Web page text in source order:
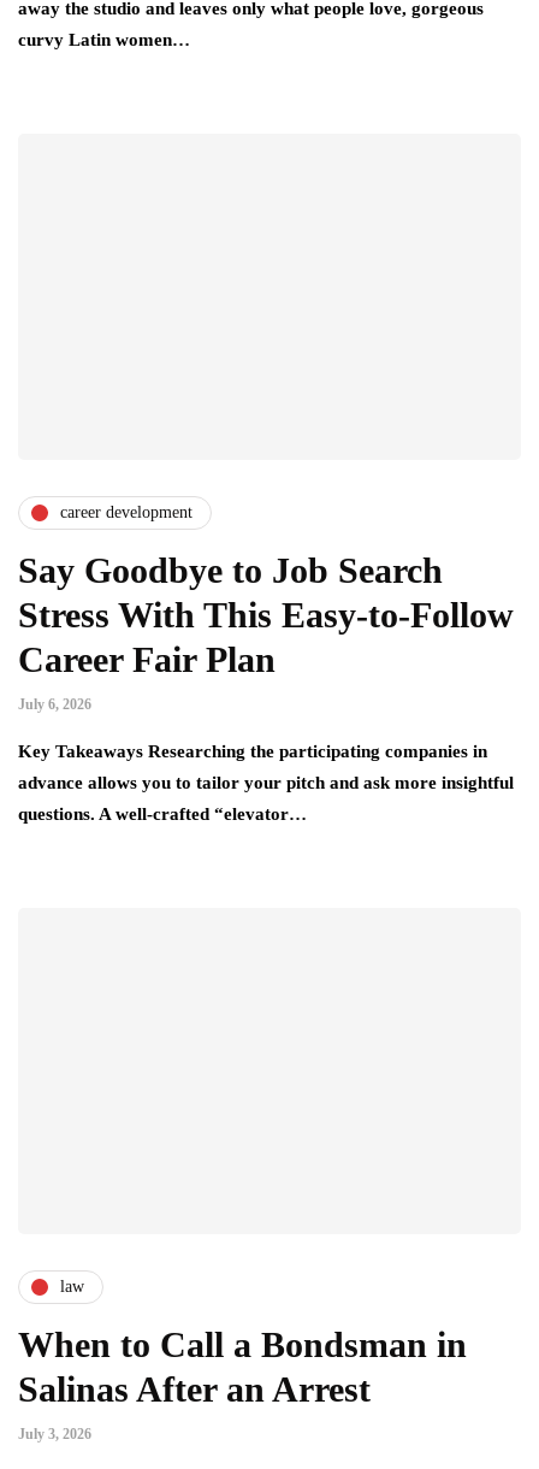
away the studio and leaves only what people love, gorgeous
curvy Latin women…
career development
Say Goodbye to Job Search
Stress With This Easy-to-Follow
Career Fair Plan
July 6, 2026
Key Takeaways Researching the participating companies in
advance allows you to tailor your pitch and ask more insightful
questions. A well-crafted “elevator…
law
When to Call a Bondsman in
Salinas After an Arrest
July 3, 2026